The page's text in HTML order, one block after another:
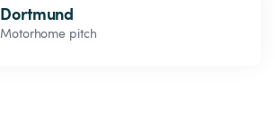
Dortmund
Motorhome pitch